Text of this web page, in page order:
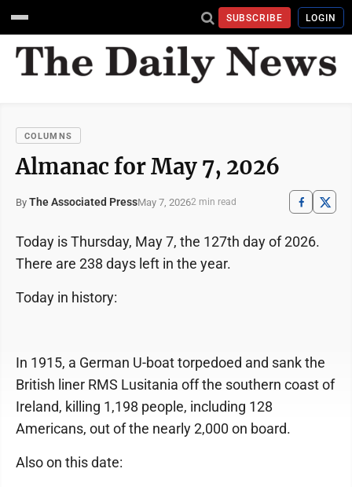
SUBSCRIBE LOGIN
COLUMNS
Almanac for May 7, 2026
By The Associated PressMay 7, 20262 min read
Today is Thursday, May 7, the 127th day of 2026.
There are 238 days left in the year.
Today in history:
In 1915, a German U-boat torpedoed and sank the
British liner RMS Lusitania off the southern coast of
Ireland, killing 1,198 people, including 128
Americans, out of the nearly 2,000 on board.
Also on this date: